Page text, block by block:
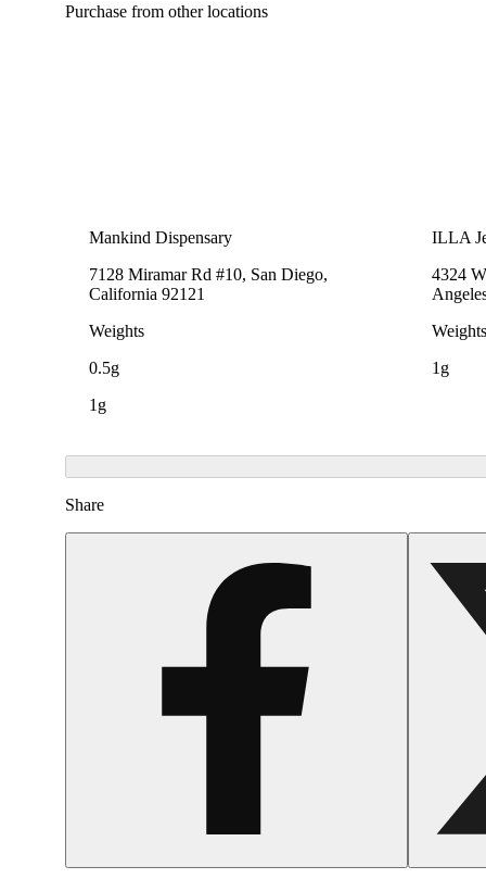
Purchase from other locations
Mankind Dispensary
7128 Miramar Rd #10, San Diego,
California 92121
Weights
0.5g
1g
ILLA
4324
Weights
1g
Share